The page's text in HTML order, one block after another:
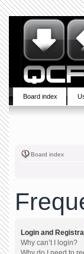
Board index
Board index
Login and
Why can’t I login?